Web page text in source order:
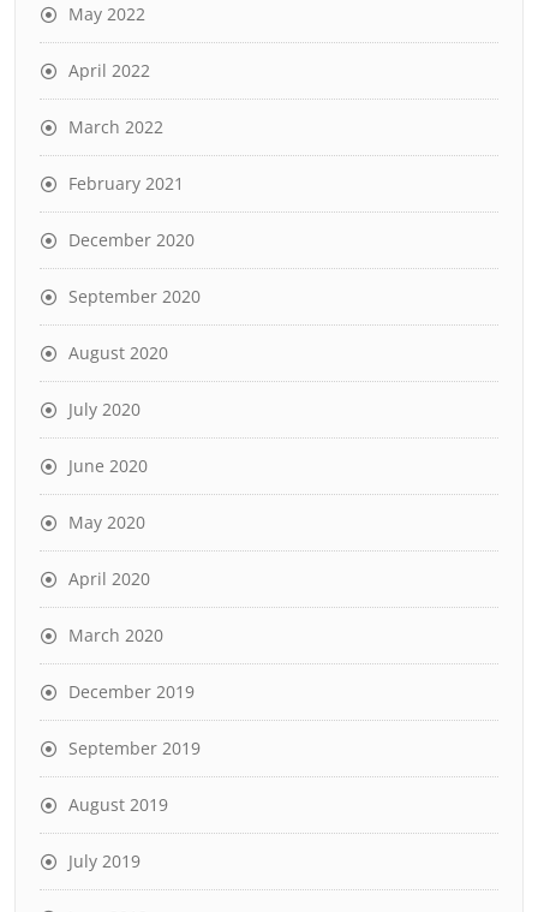
May 2022
April 2022
March 2022
February 2021
December 2020
September 2020
August 2020
July 2020
June 2020
May 2020
April 2020
March 2020
December 2019
September 2019
August 2019
July 2019